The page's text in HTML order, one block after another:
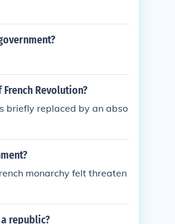
Revolution?
briefly replaced by an abso
monarchy felt threaten
republic?